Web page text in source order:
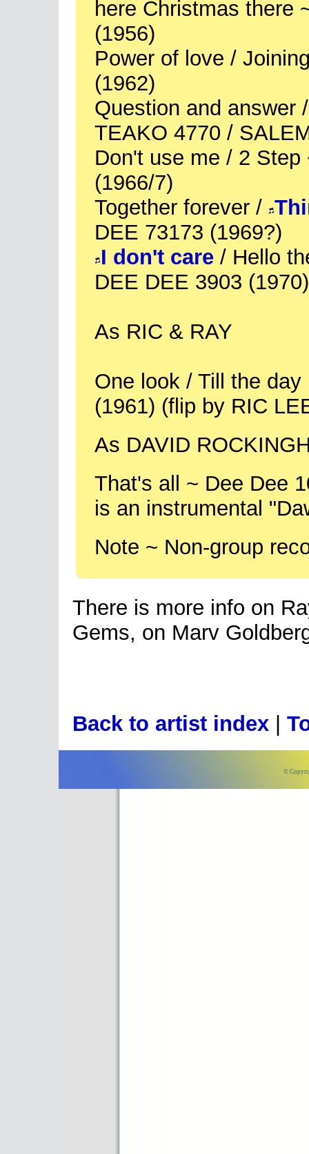
here Christmas there
(1956)
Power of love /
(1962)
Question and answer
TEAKO 4770 /
Don't use me / 2
(1966/7)
Together forever /
DEE 73173 (1969?)
I don't care / Hello
DEE DEE 3903 (1970)
As RIC & RAY
One look / Till the
(1961) (flip by RIC
As DAVID
That's all ~ Dee Dee
is an instrumental
Note ~ Non-group
There is more info on
Gems, on Marv
Back to artist index
©